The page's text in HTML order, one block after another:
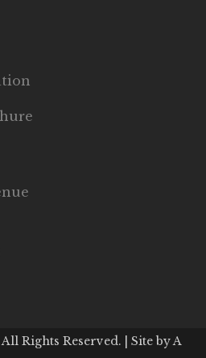
Rights Reserved. | Site byA